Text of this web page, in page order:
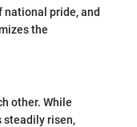
national pride, and
the
other. While
steadily risen,